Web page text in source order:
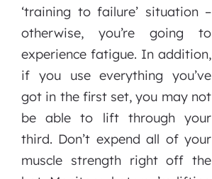
‘training to failure’ situation –
otherwise, you’re going to
experience fatigue. In addition,
if you use everything you’ve
got in the first set, you may not
be able to lift through your
third. Don’t expend all of your
muscle strength right off the